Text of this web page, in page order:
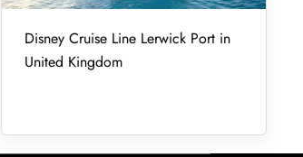
Disney Cruise Line Lerwick Port in
United Kingdom